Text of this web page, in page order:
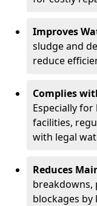
Improves
sludge and
reduce
Complies
Especially
facilities,
with legal
Reduces
breakdowns,
blockages by